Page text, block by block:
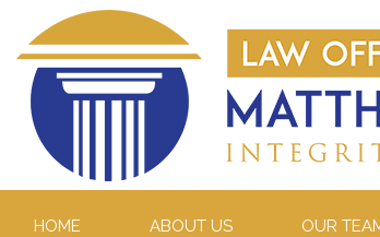
HOME ABOUT US OUR